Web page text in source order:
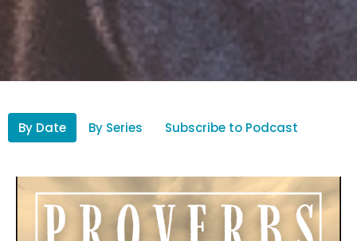
By Date By Series Subscribe to Podcast